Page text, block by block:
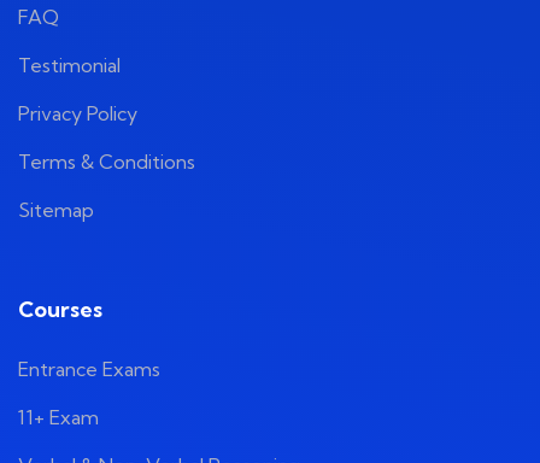
FAQ
Testimonial
Privacy Policy
Terms & Conditions
Sitemap
Courses
Entrance Exams
11+ Exam